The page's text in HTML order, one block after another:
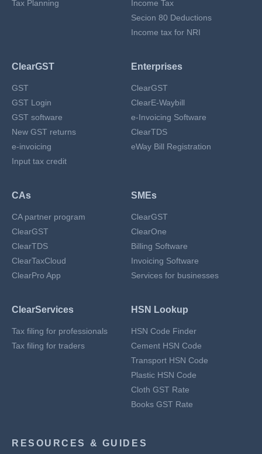
Tax Planning
Income Tax
Secion 80 Deductions
Income tax for NRI
ClearGST
GST
GST Login
GST software
New GST returns
e-invoicing
Input tax credit
Enterprises
ClearGST
ClearE-Waybill
e-Invoicing Software
ClearTDS
eWay Bill Registration
CAs
CA partner program
ClearGST
ClearTDS
ClearTaxCloud
ClearPro App
SMEs
ClearGST
ClearOne
Billing Software
Invoicing Software
Services for businesses
ClearServices
Tax filing for professionals
Tax filing for traders
HSN Lookup
HSN Code Finder
Cement HSN Code
Transport HSN Code
Plastic HSN Code
Cloth GST Rate
Books GST Rate
RESOURCES & GUIDES